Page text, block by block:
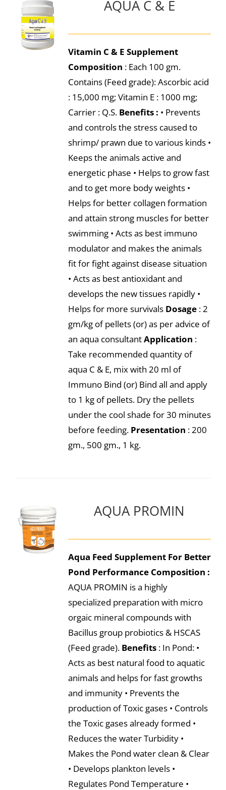
AQUA C & E
Vitamin C & E Supplement
Composition : Each 100 gm.
Contains (Feed grade): Ascorbic acid
: 15,000 mg; Vitamin E : 1000 mg;
Carrier : Q.S. Benefits : • Prevents
and controls the stress caused to
shrimp/ prawn due to various kinds •
Keeps the animals active and
energetic phase • Helps to grow fast
and to get more body weights •
Helps for better collagen formation
and attain strong muscles for better
swimming • Acts as best immuno
modulator and makes the animals
fit for fight against disease situation
• Acts as best antioxidant and
develops the new tissues rapidly •
Helps for more survivals Dosage: 2
gm/kg of pellets (or) as per advice of
an aqua consultantApplication :
Take recommended quantity of
aqua C & E, mix with 20 ml of
Immuno Bind (or) Bind all and apply
to 1 kg of pellets. Dry the pellets
under the cool shade for 30 minutes
before feeding. Presentation : 200
gm., 500 gm., 1 kg.
AQUA PROMIN
Aqua Feed Supplement For Better
Pond Performance Composition :
AQUA PROMIN is a highly
specialized preparation with micro
orgaic mineral compounds with
Bacillus group probiotics & HSCAS
(Feed grade). Benefits: In Pond: •
Acts as best natural food to aquatic
animals and helps for fast growths
and immunity • Prevents the
production of Toxic gases • Controls
the Toxic gases already formed •
Reduces the water Turbidity •
Makes the Pond water clean & Clear
• Develops plankton levels •
Regulates Pond Temperature •